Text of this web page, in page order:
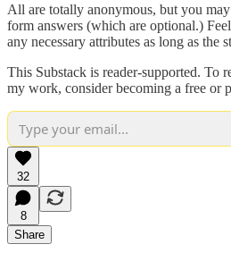
All are totally anonymous, but you
form answers (which are optional.)
any necessary attributes as long as the
This Substack is reader-supported. To
my work, consider becoming a free or
32
8
Share